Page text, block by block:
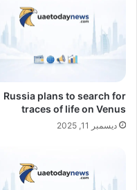
Russia plans to search for
traces of life on Venus
ديسمبر 11, 2025